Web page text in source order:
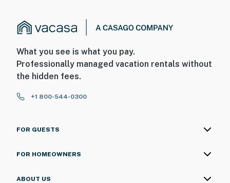
What you see is what you pay.
Professionally managed vacation rentals without
the hidden fees.
+1 800-544-0300
FOR GUESTS
FOR HOMEOWNERS
ABOUT US